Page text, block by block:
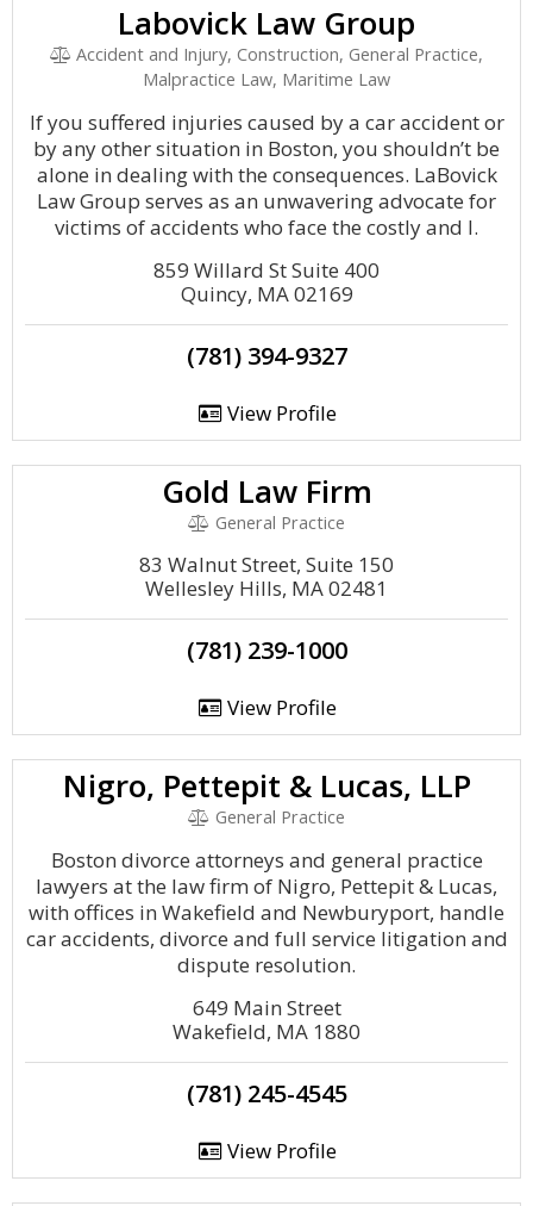
Labovick Law Group
Accident and Injury, Construction, General Practice,
Malpractice Law, Maritime Law
If you suffered injuries caused by a car accident or
by any other situation in Boston, you shouldn’t be
alone in dealing with the consequences. LaBovick
Law Group serves as an unwavering advocate for
victims of accidents who face the costly and l.
859 Willard St Suite 400
Quincy, MA 02169
(781) 394-9327
View Profile
Gold Law Firm
General Practice
83 Walnut Street, Suite 150
Wellesley Hills, MA 02481
(781) 239-1000
View Profile
Nigro, Pettepit & Lucas, LLP
General Practice
Boston divorce attorneys and general practice
lawyers at the law firm of Nigro, Pettepit & Lucas,
with offices in Wakefield and Newburyport, handle
car accidents, divorce and full service litigation and
dispute resolution.
649 Main Street
Wakefield, MA 1880
(781) 245-4545
View Profile